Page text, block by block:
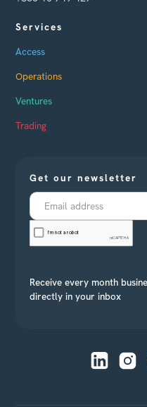
Services
Access
Operations
Ventures
Trading
Get our newsletter
Receive every month
directly in your inbox